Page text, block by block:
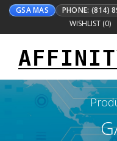
GSA MAS
PHONE: (814)
WISHLIST (0)